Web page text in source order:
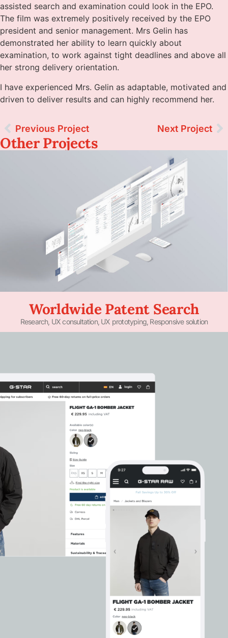
assisted search and examination could look in the EPO.
The film was extremely positively received by the EPO
president and senior management. Mrs Gelin has
demonstrated her ability to learn quickly about
examination, to work against tight deadlines and above all
her strong delivery orientation.
I have experienced Mrs. Gelin as adaptable, motivated and
driven to deliver results and can highly recommend her.
Previous Project Next Project
Other Projects
Worldwide Patent Search
Research, UX consultation, UX prototyping, Responsive solution